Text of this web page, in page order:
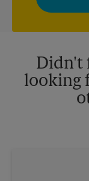
privacy policy
Didn't
looking